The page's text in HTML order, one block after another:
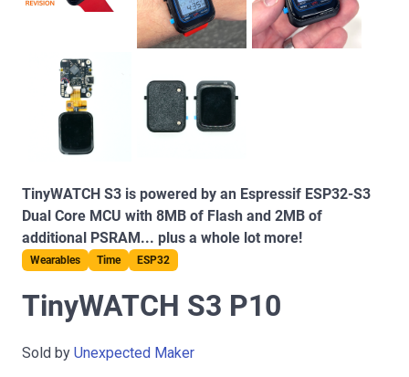
TinyWATCH S3 is powered by an Espressif ESP32-S3
Dual Core MCU with 8MB of Flash and 2MB of
additional PSRAM... plus a whole lot more!
Wearables Time ESP32
TinyWATCH S3 P10
Sold by Unexpected Maker